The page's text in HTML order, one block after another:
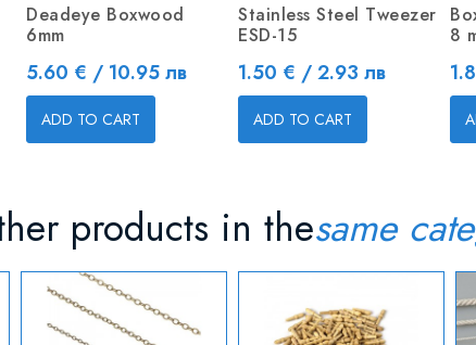
Deadeye Boxwood
6mm
Price
5.60 € / 10.95 лв
ADD TO CART
Stainless Steel Tweezer
ESD-15
Price
1.50 € / 2.93 лв
ADD TO CART
8
products in thesame